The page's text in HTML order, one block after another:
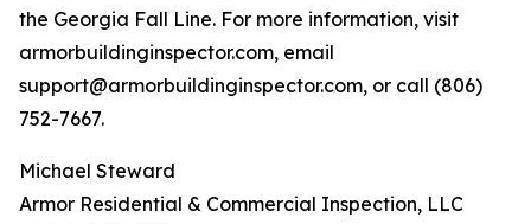
the Georgia Fall Line. For more information, visit
armorbuildinginspector.com, email
support@armorbuildinginspector.com, or call (806)
752-7667.
Michael Steward
Armor Residential & Commercial Inspection, LLC